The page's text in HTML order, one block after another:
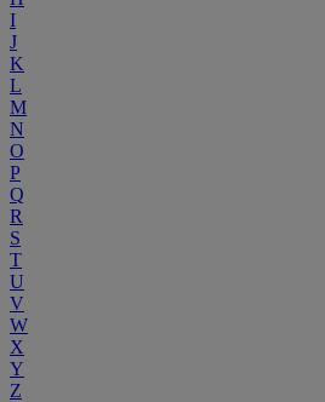
I
J
K
L
M
N
O
P
Q
R
S
T
U
V
W
X
Y
Z